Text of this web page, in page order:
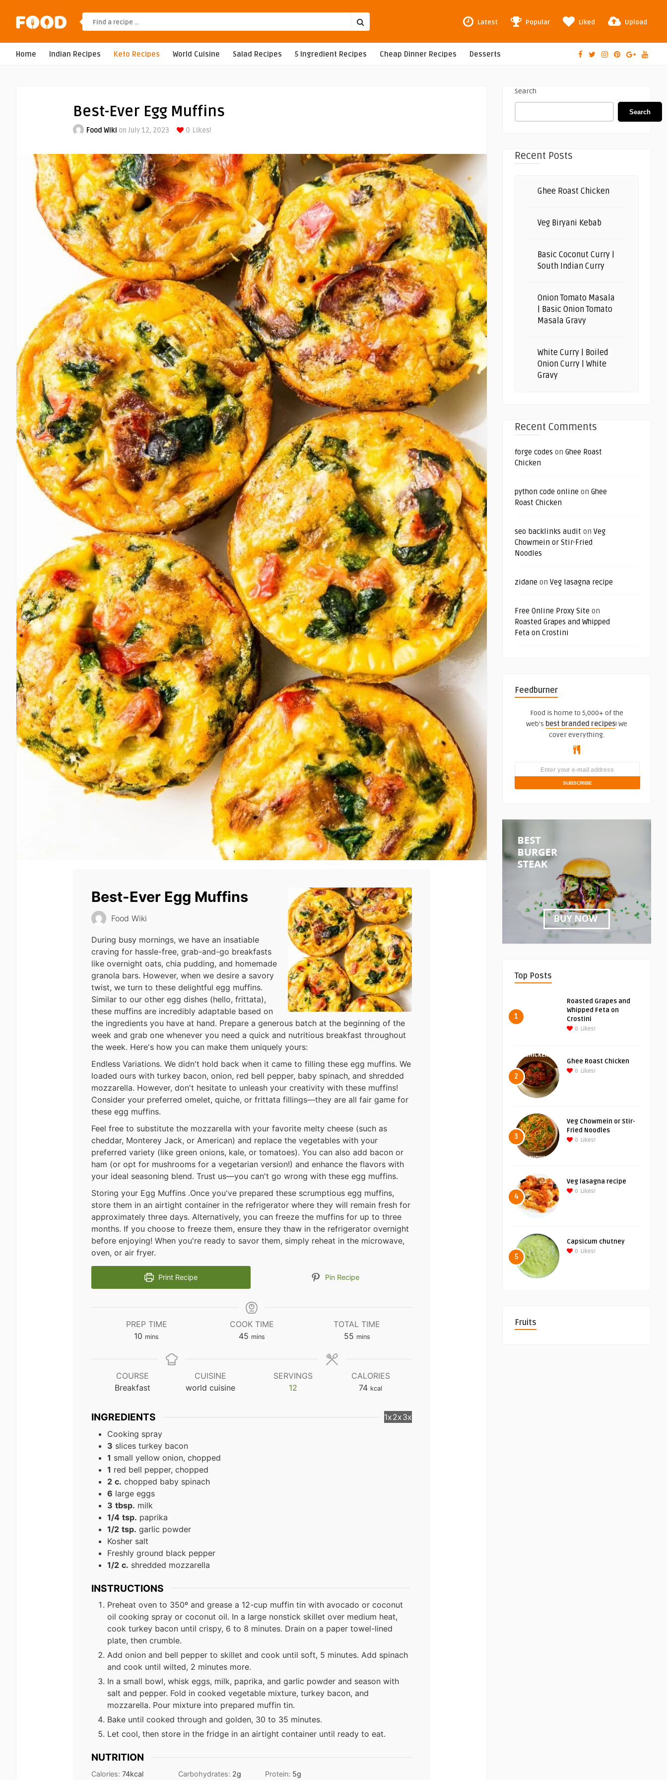
Latest Popular Liked Upload
Home Indian Recipes Keto Recipes World Cuisine Salad Recipes 5 Ingredient Recipes Cheap Dinner Recipes Desserts
Best-Ever Egg Muffins
Food Wiki on July 12, 2023 0 Likes!
Best-Ever Egg Muffins
Food Wiki
During busy mornings, we have an insatiable
craving for hassle-free, grab-and-go breakfasts
like overnight oats, chia pudding, and homemade
granola bars. However, when we desire a savory
twist, we turn to these delightful egg muffins.
Similar to our other egg dishes (hello, frittata),
these muffins are incredibly adaptable based on
the ingredients you have at hand. Prepare a generous batch at the beginning of the
week and grab one whenever you need a quick and nutritious breakfast throughout
the week. Here's how you can make them uniquely yours:
Endless Variations. We didn't hold back when it came to filling these egg muffins. We
loaded ours with turkey bacon, onion, red bell pepper, baby spinach, and shredded
mozzarella. However, don't hesitate to unleash your creativity with these muffins!
Consider your preferred omelet, quiche, or frittata fillings—they are all fair game for
these egg muffins.
Feel free to substitute the mozzarella with your favorite melty cheese (such as
cheddar, Monterey Jack, or American) and replace the vegetables with your
preferred variety (like green onions, kale, or tomatoes). You can also add bacon or
ham (or opt for mushrooms for a vegetarian version!) and enhance the flavors with
your ideal seasoning blend. Trust us—you can't go wrong with these egg muffins.
Storing your Egg Muffins .Once you've prepared these scrumptious egg muffins,
store them in an airtight container in the refrigerator where they will remain fresh for
approximately three days. Alternatively, you can freeze the muffins for up to three
months. If you choose to freeze them, ensure they thaw in the refrigerator overnight
before enjoying! When you're ready to savor them, simply reheat in the microwave,
oven, or air fryer.
Print Recipe Pin Recipe
PREP TIME
10 minutes
mins
COOK TIME
45minutes
mins
TOTAL TIME
55minutes
mins
COURSE
Breakfast
CUISINE
world cuisine
SERVINGS
12
CALORIES
74 kcal
INGREDIENTS 1x2x3x
Cooking spray
3 slices turkey bacon
1 small yellow onion, chopped
1 red bell pepper, chopped
2 c. chopped baby spinach
6 large eggs
3 tbsp. milk
1/4 tsp. paprika
1/2 tsp. garlic powder
Kosher salt
Freshly ground black pepper
1/2 c. shredded mozzarella
INSTRUCTIONS
Preheat oven to 350º and grease a 12-cup muffin tin with avocado or coconut
oil cooking spray or coconut oil. In a large nonstick skillet over medium heat,
cook turkey bacon until crispy, 6 to 8 minutes. Drain on a paper towel-lined
plate, then crumble.
Add onion and bell pepper to skillet and cook until soft, 5 minutes. Add spinach
and cook until wilted, 2 minutes more.
In a small bowl, whisk eggs, milk, paprika, and garlic powder and season with
salt and pepper. Fold in cooked vegetable mixture, turkey bacon, and
mozzarella. Pour mixture into prepared muffin tin.
Bake until cooked through and golden, 30 to 35 minutes.
Let cool, then store in the fridge in an airtight container until ready to eat.
NUTRITION
Calories: 74kcal Carbohydrates: 2g Protein: 5g
Search
Search
Recent Posts
Ghee Roast Chicken
Veg Biryani Kebab
Basic Coconut Curry |
South Indian Curry
Onion Tomato Masala
| Basic Onion Tomato
Masala Gravy
White Curry | Boiled
Onion Curry | White
Gravy
Recent Comments
forge codes on Ghee Roast
Chicken
python code online on Ghee
Roast Chicken
seo backlinks audit on Veg
Chowmein or Stir-Fried
Noodles
zidane on Veg lasagna recipe
Free Online Proxy Site on
Roasted Grapes and Whipped
Feta on Crostini
Feedburner
Food is home to 5,000+ of the
web's best branded recipes! We
cover everything.
Top Posts
1
Roasted Grapes and
Whipped Feta on
Crostini
0 Likes!
2
Ghee Roast Chicken
0 Likes!
3
Veg Chowmein or Stir-
Fried Noodles
0 Likes!
4
Veg lasagna recipe
0 Likes!
5
Capsicum chutney
0 Likes!
Fruits